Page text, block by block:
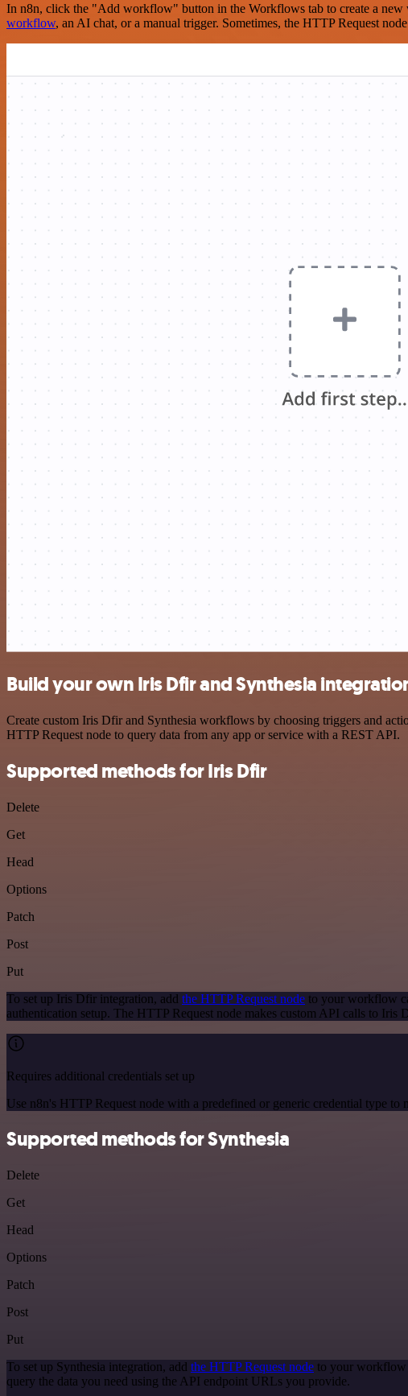
In n8n, click the "Add workflow" button in the Workflows tab to create a
workflow, an AI chat, or a manual trigger. Sometimes, the HTTP Request
Build your own Iris Dfir and Synthesia
Create custom Iris Dfir and Synthesia workflows by choosing triggers and
HTTP Request node to query data from any app or service with a REST API.
Supported methods for Iris Dfir
Delete
Get
Head
Options
Patch
Post
Put
To set up Iris Dfir integration, add the HTTP Request node to your workflow
authentication setup. The HTTP Request node makes custom API calls to
Requires additional credentials set up
Use n8n's HTTP Request node with a predefined or generic credential type to
Supported methods for Synthesia
Delete
Get
Head
Options
Patch
Post
Put
To set up Synthesia integration, add the HTTP Request node to your workflow
query the data you need using the API endpoint URLs you provide.